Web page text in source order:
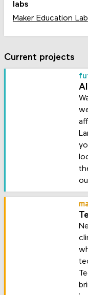
labs
Maker Education Lab
Current projects